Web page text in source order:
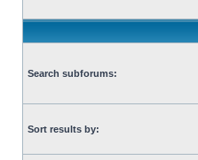
Search subforums:
Sort results by: